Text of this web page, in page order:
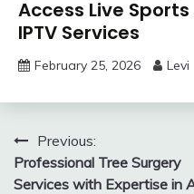
Access Live
IPTV Services
February 25, 2026 Levi
Post
navigation
Previous:
Professional Tree Surgery
Services with Expertise in